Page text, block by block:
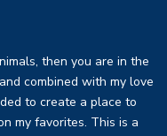
then you are in the
combined with my love
to create a place to
my favorites. This is a